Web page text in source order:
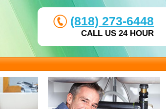
(818) 273-6448
CALL US 24 HOUR